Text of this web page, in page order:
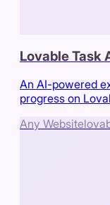
Lovable Task
An AI-powered
progress on
Any Website